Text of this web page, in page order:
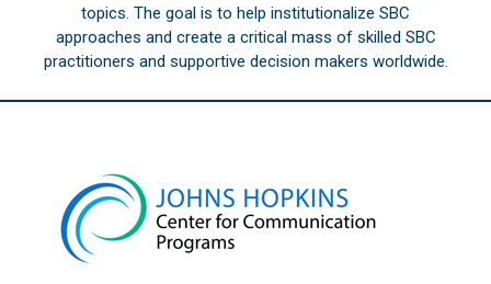
topics. The goal is to help institutionalize SBC
approaches and create a critical mass of skilled SBC
practitioners and supportive decision makers worldwide.